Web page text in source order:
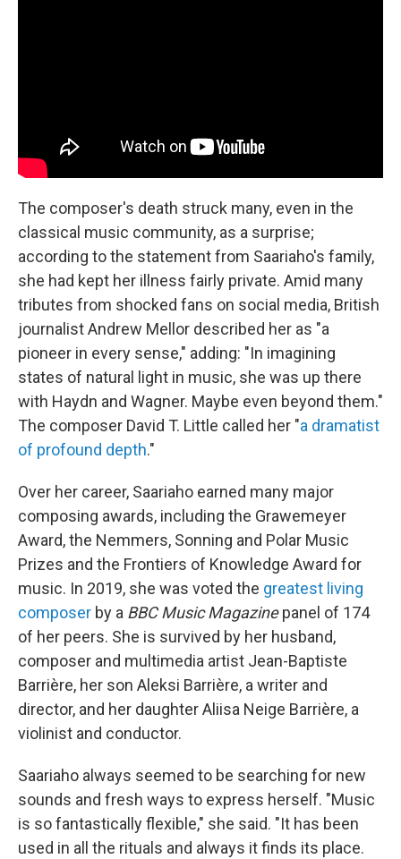
The composer's death struck many, even in the
classical music community, as a surprise;
according to the statement from Saariaho's family,
she had kept her illness fairly private. Amid many
tributes from shocked fans on social media, British
journalist Andrew Mellor described her as "a
pioneer in every sense," adding: "In imagining
states of natural light in music, she was up there
with Haydn and Wagner. Maybe even beyond them."
The composer David T. Little called her "a dramatist
of profound depth."
Over her career, Saariaho earned many major
composing awards, including the Grawemeyer
Award, the Nemmers, Sonning and Polar Music
Prizes and the Frontiers of Knowledge Award for
music. In 2019, she was voted the greatest living
composer by a BBC Music Magazinepanel of 174
of her peers. She is survived by her husband,
composer and multimedia artist Jean-Baptiste
Barrière, her son Aleksi Barrière, a writer and
director, and her daughter Aliisa Neige Barrière, a
violinist and conductor.
Saariaho always seemed to be searching for new
sounds and fresh ways to express herself. "Music
is so fantastically flexible," she said. "It has been
used in all the rituals and always it finds its place.